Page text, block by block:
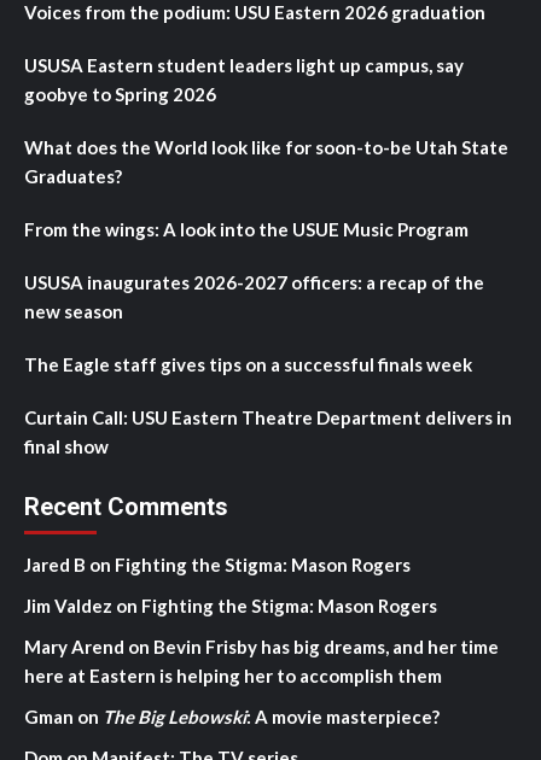
Voices from the podium: USU Eastern 2026 graduation
USUSA Eastern student leaders light up campus, say
goobye to Spring 2026
What does the World look like for soon-to-be Utah State
Graduates?
From the wings: A look into the USUE Music Program
USUSA inaugurates 2026-2027 officers: a recap of the
new season
The Eagle staff gives tips on a successful finals week
Curtain Call: USU Eastern Theatre Department delivers in
final show
Recent Comments
Jared B on Fighting the Stigma: Mason Rogers
Jim Valdez on Fighting the Stigma: Mason Rogers
Mary Arend on Bevin Frisby has big dreams, and her time
here at Eastern is helping her to accomplish them
Gman on The Big Lebowski: A movie masterpiece?